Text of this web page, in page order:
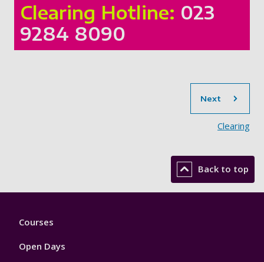
Clearing Hotline: 023
9284 8090
Next
Clearing
Back to top
Footer
Courses
Open Days